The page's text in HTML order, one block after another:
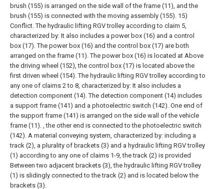
brush (155) is arranged on the side wall of the frame (11), and the
brush (155) is connected with the moving assembly (155). 15)
Conflict. The hydraulic lifting RGV trolley according to claim 5,
characterized by: It also includes a power box (16) and a control
box (17). The power box (16) and the control box (17) are both
arranged on the frame (11). The power box (16) is located at Above
the driving wheel (152), the control box (17) is located above the
first driven wheel (154). The hydraulic lifting RGV trolley according to
any one of claims 2 to 8, characterized by: It also includes a
detection component (14). The detection component (14) includes
a support frame (141) and a photoelectric switch (142). One end of
the support frame (141) is arranged on the side wall of the vehicle
frame (11). , the other end is connected to the photoelectric switch
(142). A material conveying system, characterized by: including a
track (2), a plurality of brackets (3) and a hydraulic lifting RGV trolley
(1) according to any one of claims 1-9, the track (2) is provided
Between two adjacent brackets (3), the hydraulic lifting RGV trolley
(1) is slidingly connected to the track (2) and is located below the
brackets (3).